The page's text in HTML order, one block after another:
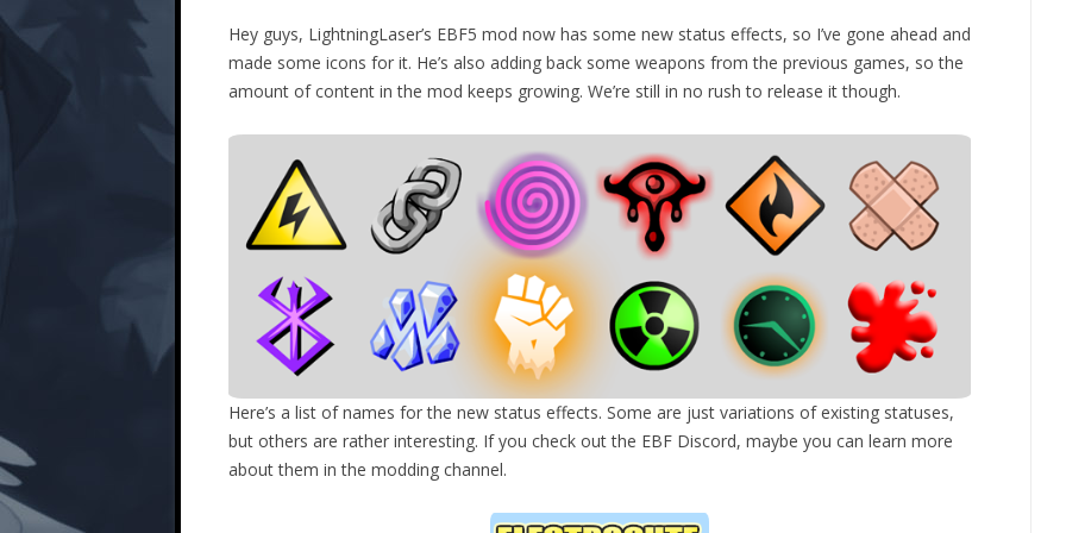
Hey guys, LightningLaser’s EBF5 mod now has some new status effects, so I’ve gone ahead and
made some icons for it. He’s also adding back some weapons from the previous games, so the
amount of content in the mod keeps growing. We’re still in no rush to release it though.
Here’s a list of names for the new status effects. Some are just variations of existing statuses,
but others are rather interesting. If you check out the EBF Discord, maybe you can learn more
about them in the modding channel.